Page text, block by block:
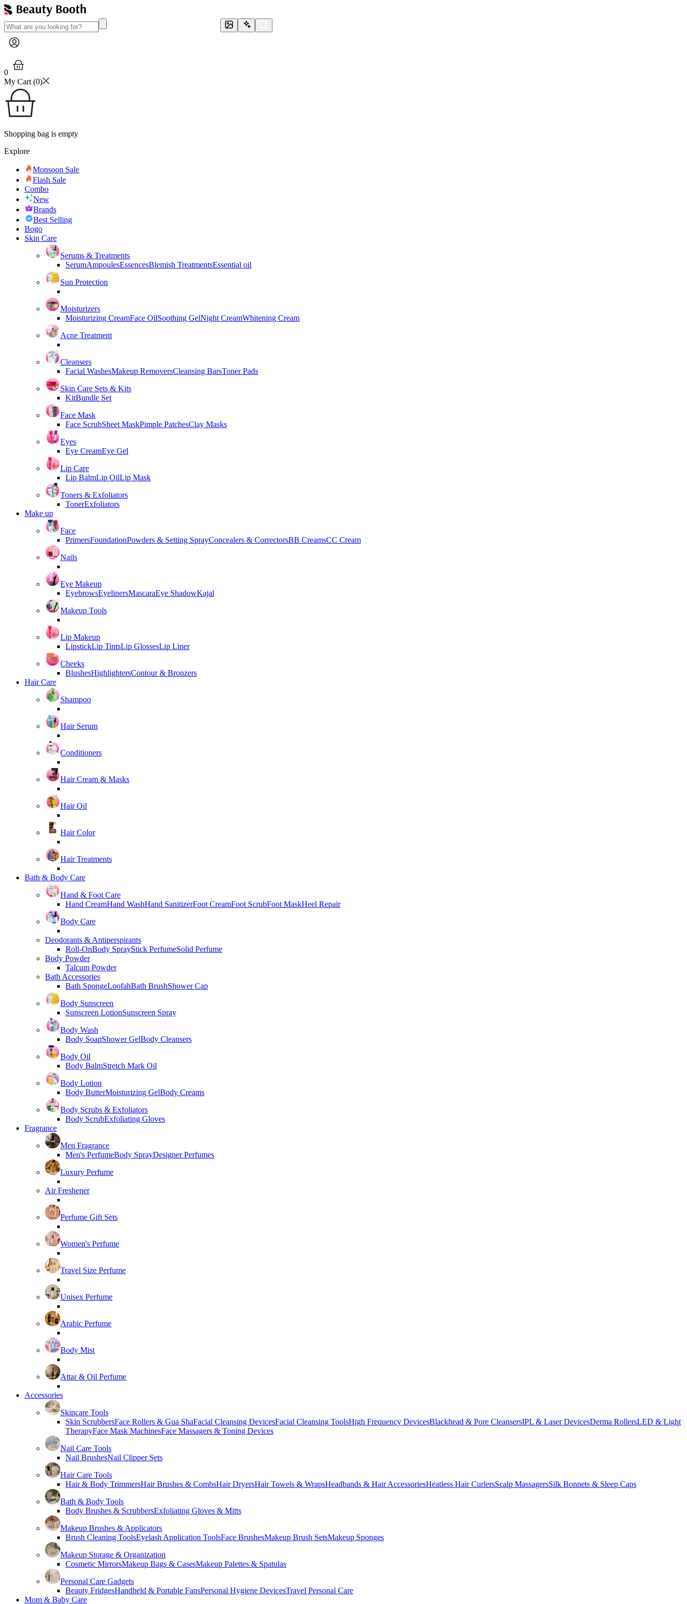
0
My Cart (0)
Shopping bag is empty
Explore
Monsoon Sale
Flash Sale
Combo
New
Brands
Best Selling
Bogo
Skin Care
Serums & Treatments
SerumAmpoulesEssencesBlemish TreatmentsEssential oil
Sun Protection
Moisturizers
Moisturizing CreamFace OilSoothing GelNight CreamWhitening Cream
Acne Treatment
Cleansers
Facial WashesMakeup RemoversCleansing BarsToner Pads
Skin Care Sets & Kits
KitBundle Set
Face Mask
Face ScrubSheet MaskPimple PatchesClay Masks
Eyes
Eye CreamEye Gel
Lip Care
Lip BalmLip OilLip Mask
Toners & Exfoliators
TonerExfoliators
Make up
Face
PrimersFoundationPowders & Setting SprayConcealers & CorrectorsBB CreamsCC Cream
Nails
Eye Makeup
EyebrowsEyelinersMascaraEye ShadowKajal
Makeup Tools
Lip Makeup
LipstickLip TintsLip GlossesLip Liner
Cheeks
BlushesHighlightersContour & Bronzers
Hair Care
Shampoo
Hair Serum
Conditioners
Hair Cream & Masks
Hair Oil
Hair Color
Hair Treatments
Bath & Body Care
Hand & Foot Care
Hand CreamHand WashHand SanitizerFoot CreamFoot ScrubFoot MaskHeel Repair
Body Care
Deodorants & Antiperspirants
Roll-OnBody SprayStick PerfumeSolid Perfume
Body Powder
Talcum Powder
Bath Accessories
Bath SpongeLoofahBath BrushShower Cap
Body Sunscreen
Sunscreen LotionSunscreen Spray
Body Wash
Body SoapShower GelBody Cleansers
Body Oil
Body BalmStretch Mark Oil
Body Lotion
Body ButterMoisturizing GelBody Creams
Body Scrubs & Exfoliators
Body ScrubExfoliating Gloves
Fragrance
Men Fragrance
Men's PerfumeBody SprayDesigner Perfumes
Luxury Perfume
Air Freshener
Perfume Gift Sets
Women's Perfume
Travel Size Perfume
Unisex Perfume
Arabic Perfume
Body Mist
Attar & Oil Perfume
Accessories
Skincare Tools
Skin ScrubbersFace Rollers & Gua ShaFacial Cleansing DevicesFacial Cleansing ToolsHigh Frequency DevicesBlackhead & Pore CleansersIPL & Laser DevicesDerma RollersLED & Light
TherapyFace Mask MachinesFace Massagers & Toning Devices
Nail Care Tools
Nail BrushesNail Clipper Sets
Hair Care Tools
Hair & Body TrimmersHair Brushes & CombsHair DryersHair Towels & WrapsHeadbands & Hair AccessoriesHeatless Hair CurlersScalp MassagersSilk Bonnets & Sleep Caps
Bath & Body Tools
Body Brushes & ScrubbersExfoliating Gloves & Mitts
Makeup Brushes & Applicators
Brush Cleaning ToolsEyelash Application ToolsFace BrushesMakeup Brush SetsMakeup Sponges
Makeup Storage & Organization
Cosmetic MirrorsMakeup Bags & CasesMakeup Palettes & Spatulas
Personal Care Gadgets
Beauty FridgesHandheld & Portable FansPersonal Hygiene DevicesTravel Personal Care
Mom & Baby Care